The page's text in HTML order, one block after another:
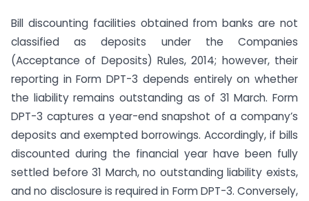
Bill discounting facilities obtained from banks are not
classified as deposits under the Companies
(Acceptance of Deposits) Rules, 2014; however, their
reporting in Form DPT-3 depends entirely on whether
the liability remains outstanding as of 31 March. Form
DPT-3 captures a year-end snapshot of a company’s
deposits and exempted borrowings. Accordingly, if bills
discounted during the financial year have been fully
settled before 31 March, no outstanding liability exists,
and no disclosure is required in Form DPT-3. Conversely,